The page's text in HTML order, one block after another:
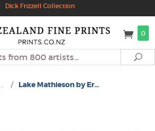
Dick Frizzell Collection
0
/ Lake Mathieson by Er...